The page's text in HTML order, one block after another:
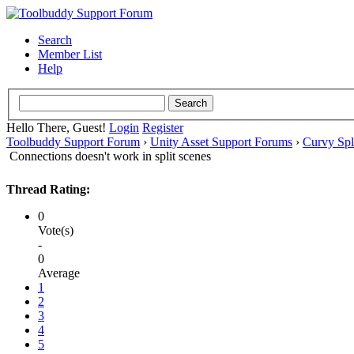
Search
Member List
Help
Hello There, Guest! Login Register
Toolbuddy Support Forum › Unity Asset Support Forums › Curvy
Connections doesn't work in split scenes
Thread Rating:
0
Vote(s)
-
0
Average
1
2
3
4
5